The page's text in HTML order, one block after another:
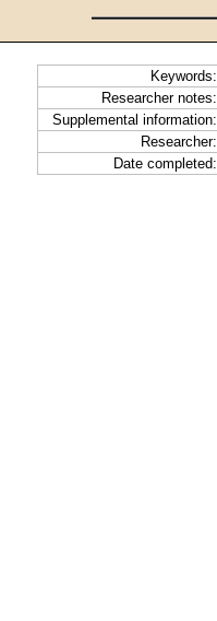
Keywords:
Researcher notes:
Supplemental information:
Researcher:
Date completed: